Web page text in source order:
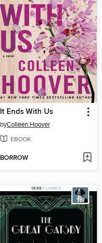
It Ends With Us
byColleen Hoover
EBOOK
BORROW